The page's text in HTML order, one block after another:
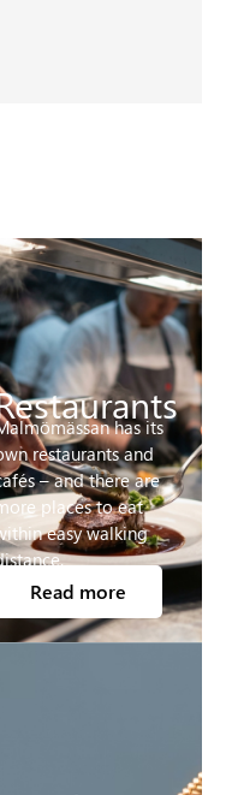
has its
restaurants and
– and there are
places to eat
easy walking
Read more